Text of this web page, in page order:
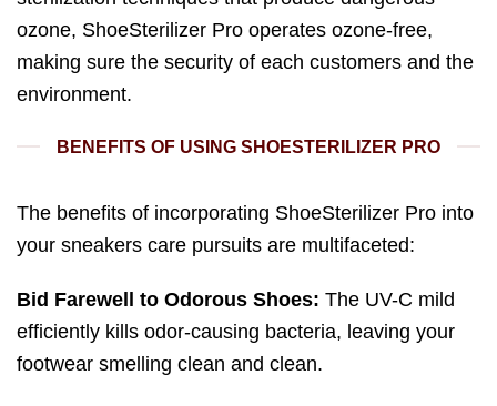
ozone, ShoeSterilizer Pro operates ozone-free,
making sure the security of each customers and the
environment.
BENEFITS OF USING SHOESTERILIZER PRO
The benefits of incorporating ShoeSterilizer Pro into
your sneakers care pursuits are multifaceted:
Bid Farewell to Odorous Shoes: The UV-C mild
efficiently kills odor-causing bacteria, leaving your
footwear smelling clean and clean.